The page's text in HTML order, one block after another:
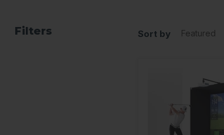
Filters Sort by